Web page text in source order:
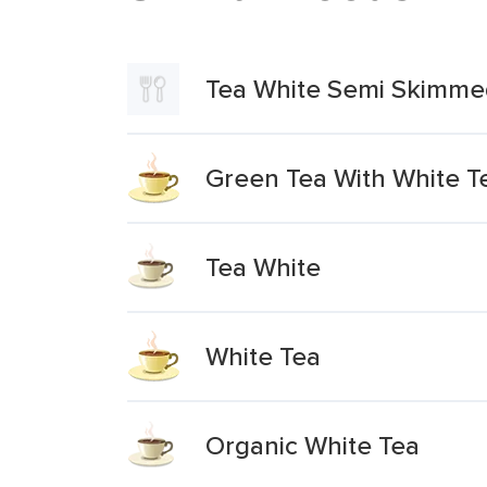
Tea White Semi
Green Tea With White
Tea White
White Tea
Organic White Tea